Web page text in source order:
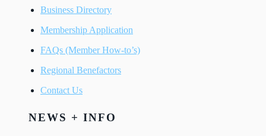
Business Directory
Membership Application
FAQs (Member How-to’s)
Regional Benefactors
Contact Us
NEWS + INFO